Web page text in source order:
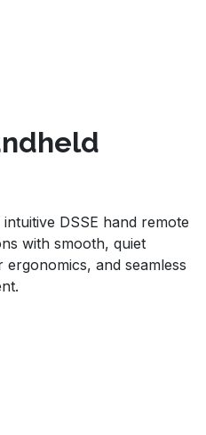
DSSE hand remote
with smooth, quiet
and seamless